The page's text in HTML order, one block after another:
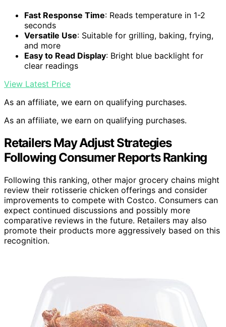
Fast Response Time: Reads temperature in 1-2
seconds
Versatile Use: Suitable for grilling, baking, frying,
and more
Easy to Read Display: Bright blue backlight for
clear readings
View Latest Price
As an affiliate, we earn on qualifying purchases.
As an affiliate, we earn on qualifying purchases.
Retailers May Adjust Strategies
Following Consumer Reports Ranking
Following this ranking, other major grocery chains might
review their rotisserie chicken offerings and consider
improvements to compete with Costco. Consumers can
expect continued discussions and possibly more
comparative reviews in the future. Retailers may also
promote their products more aggressively based on this
recognition.